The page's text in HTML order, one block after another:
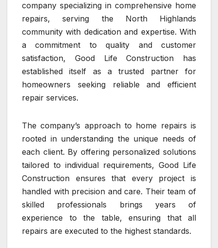
company specializing in comprehensive home
repairs, serving the North Highlands
community with dedication and expertise. With
a commitment to quality and customer
satisfaction, Good Life Construction has
established itself as a trusted partner for
homeowners seeking reliable and efficient
repair services.
The company’s approach to home repairs is
rooted in understanding the unique needs of
each client. By offering personalized solutions
tailored to individual requirements, Good Life
Construction ensures that every project is
handled with precision and care. Their team of
skilled professionals brings years of
experience to the table, ensuring that all
repairs are executed to the highest standards.